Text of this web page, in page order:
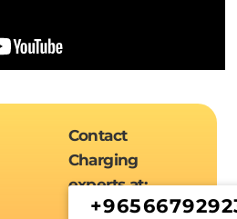
Contact
Charging
experts at: